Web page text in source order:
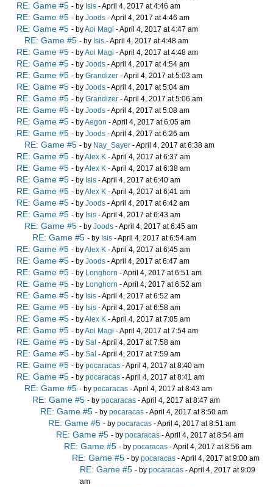
RE: Game #5 - by Isis - April 4, 2017 at 4:46 am
RE: Game #5 - by Joods - April 4, 2017 at 4:46 am
RE: Game #5 - byAoi Magi - April 4, 2017 at 4:47 am
RE: Game #5 - by Isis - April 4, 2017 at 4:48 am
RE: Game #5 - byAoi Magi - April 4, 2017 at 4:48 am
RE: Game #5 - by Joods - April 4, 2017 at 4:54 am
RE: Game #5 - by Grandizer - April 4, 2017 at 5:03 am
RE: Game #5 - by Joods - April 4, 2017 at 5:04 am
RE: Game #5 - by Grandizer - April 4, 2017 at 5:06 am
RE: Game #5 - by Joods - April 4, 2017 at 5:08 am
RE: Game #5 - byAegon - April 4, 2017 at 6:05 am
RE: Game #5 - by Joods - April 4, 2017 at 6:26 am
RE: Game #5 - by Nay_Sayer - April 4, 2017 at 6:38 am
RE: Game #5 - byAlex K - April 4, 2017 at 6:37 am
RE: Game #5 - byAlex K - April 4, 2017 at 6:38 am
RE: Game #5 - by Isis - April 4, 2017 at 6:40 am
RE: Game #5 - byAlex K - April 4, 2017 at 6:41 am
RE: Game #5 - by Joods - April 4, 2017 at 6:42 am
RE: Game #5 - by Isis - April 4, 2017 at 6:43 am
RE: Game #5 - by Joods - April 4, 2017 at 6:45 am
RE: Game #5 - by Isis - April 4, 2017 at 6:54 am
RE: Game #5 - byAlex K - April 4, 2017 at 6:45 am
RE: Game #5 - by Joods - April 4, 2017 at 6:47 am
RE: Game #5 - by Longhorn - April 4, 2017 at 6:51 am
RE: Game #5 - by Longhorn - April 4, 2017 at 6:52 am
RE: Game #5 - by Isis - April 4, 2017 at 6:52 am
RE: Game #5 - by Isis - April 4, 2017 at 6:58 am
RE: Game #5 - byAlex K - April 4, 2017 at 7:05 am
RE: Game #5 - byAoi Magi - April 4, 2017 at 7:54 am
RE: Game #5 - by Sal - April 4, 2017 at 7:58 am
RE: Game #5 - by Sal - April 4, 2017 at 7:59 am
RE: Game #5 - by pocaracas - April 4, 2017 at 8:40 am
RE: Game #5 - by pocaracas - April 4, 2017 at 8:41 am
RE: Game #5 - by pocaracas - April 4, 2017 at 8:43 am
RE: Game #5 - by pocaracas - April 4, 2017 at 8:47 am
RE: Game #5 - by pocaracas - April 4, 2017 at 8:50 am
RE: Game #5 - by pocaracas - April 4, 2017 at 8:51 am
RE: Game #5 - by pocaracas - April 4, 2017 at 8:54 am
RE: Game #5 - by pocaracas - April 4, 2017 at 8:56 am
RE: Game #5 - by pocaracas - April 4, 2017 at 9:00 am
RE: Game #5 - by pocaracas - April 4, 2017 at 9:09
am